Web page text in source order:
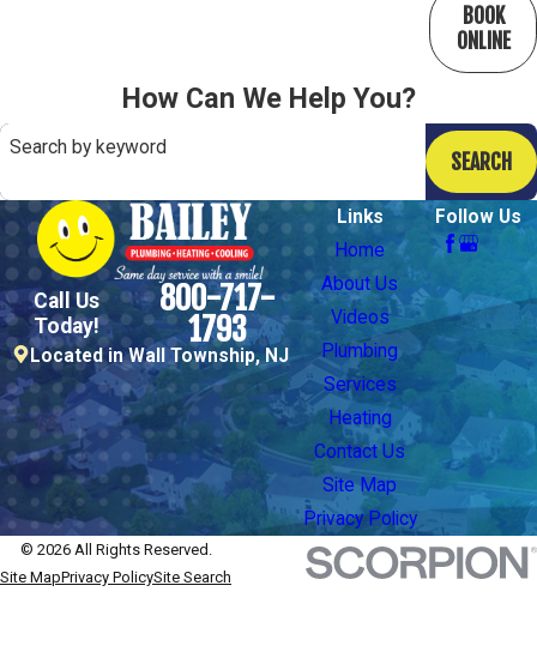
BOOK
ONLINE
How Can We Help You?
Search by keyword
SEARCH
Call Us
Today!
800-717-
1793
Located in Wall Township, NJ
Links
Home
About Us
Videos
Plumbing
Services
Heating
Contact Us
Site Map
Privacy Policy
Follow Us
© 2026 All Rights Reserved.
Site MapPrivacy PolicySite Search